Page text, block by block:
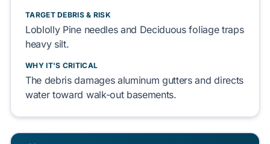
TARGET DEBRIS & RISK
Loblolly Pine needlesand Deciduous foliagetraps
heavy silt.
WHY IT'S CRITICAL
The debris damages aluminum guttersand directs
water toward walk-out basements.